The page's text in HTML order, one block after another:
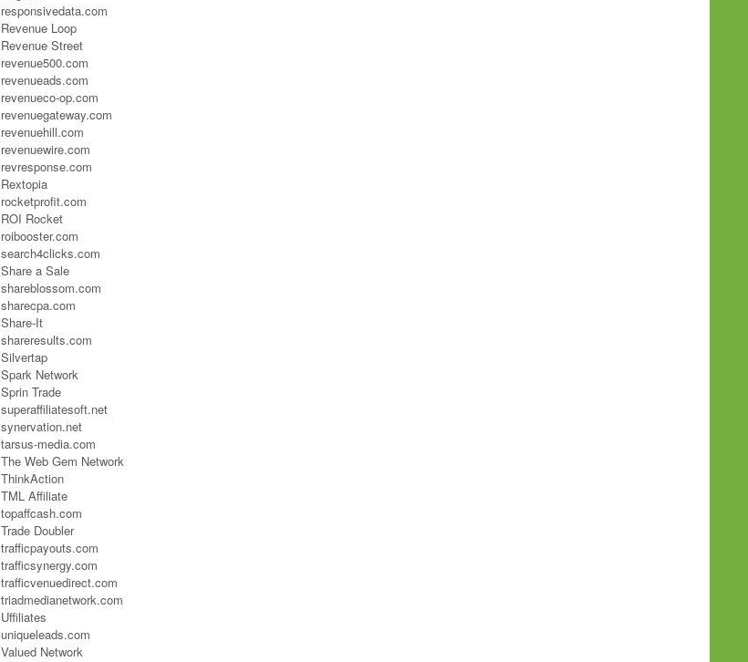
responsivedata.com
Revenue Loop
Revenue Street
revenue500.com
revenueads.com
revenueco-op.com
revenuegateway.com
revenuehill.com
revenuewire.com
revresponse.com
Rextopia
rocketprofit.com
ROI Rocket
roibooster.com
search4clicks.com
Share a Sale
shareblossom.com
sharecpa.com
Share-It
shareresults.com
Silvertap
Spark Network
Sprin Trade
superaffiliatesoft.net
synervation.net
tarsus-media.com
The Web Gem Network
ThinkAction
TML Affiliate
topaffcash.com
Trade Doubler
trafficpayouts.com
trafficsynergy.com
trafficvenuedirect.com
triadmedianetwork.com
Uffiliates
uniqueleads.com
Valued Network